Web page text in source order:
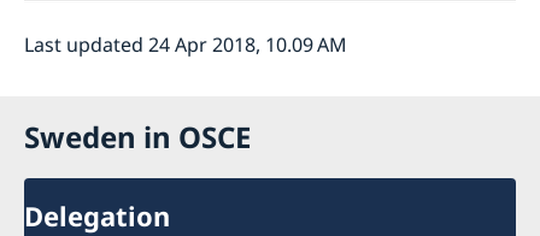
Last updated 24 Apr 2018, 10.09 AM
Sweden in OSCE
Delegation